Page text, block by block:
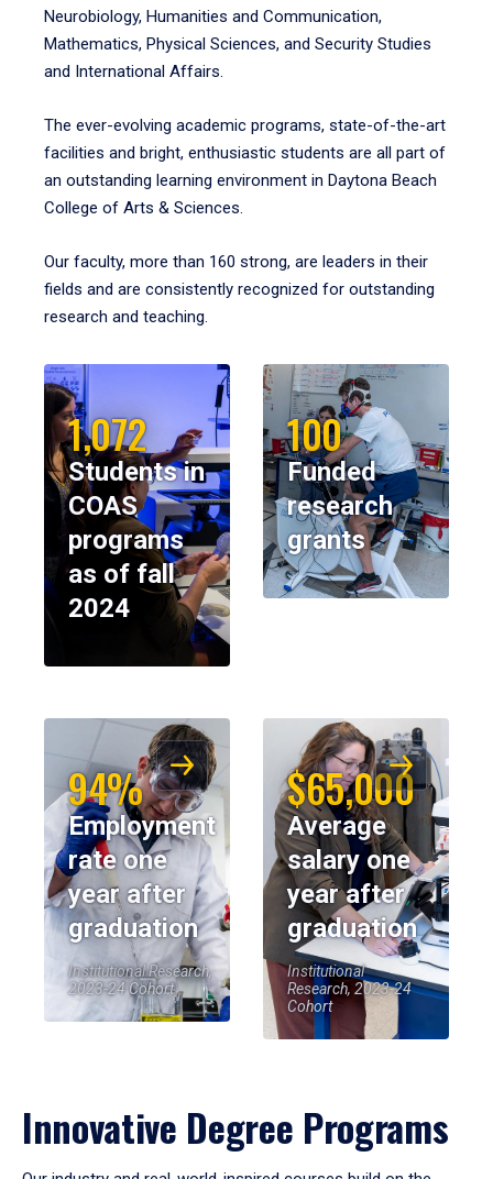
Neurobiology, Humanities and Communication,
Mathematics, Physical Sciences, and Security Studies
and International Affairs.
The ever-evolving academic programs, state-of-the-art
facilities and bright, enthusiastic students are all part of
an outstanding learning environment in Daytona Beach
College of Arts & Sciences.
Our faculty, more than 160 strong, are leaders in their
fields and are consistently recognized for outstanding
research and teaching.
1,072
Students in
COAS
programs
as of fall
2024
100
Funded
research
grants
94%
Employment
rate one
year after
graduation
Institutional Research,
2023-24 Cohort
$65,000
Average
salary one
year after
graduation
Institutional
Research, 2023-24
Cohort
Innovative Degree Programs